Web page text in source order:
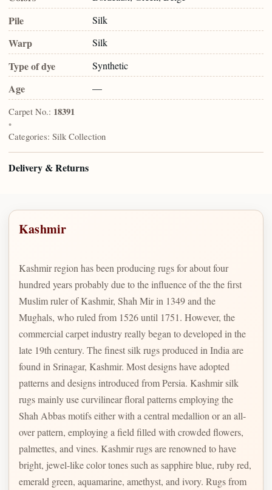
Pile Silk
Warp Silk
Type of dye Synthetic
Age —
Carpet No.: 18391
•
Categories: Silk Collection
Delivery & Returns
Kashmir
Kashmir region has been producing rugs for about four
hundred years probably due to the influence of the the first
Muslim ruler of Kashmir, Shah Mir in 1349 and the
Mughals, who ruled from 1526 until 1751. However, the
commercial carpet industry really began to developed in the
late 19th century. The finest silk rugs produced in India are
found in Srinagar, Kashmir. Most designs have adopted
patterns and designs introduced from Persia. Kashmir silk
rugs mainly use curvilinear floral patterns employing the
Shah Abbas motifs either with a central medallion or an all-
over pattern, employing a field filled with crowded flowers,
palmettes, and vines. Kashmir rugs are renowned to have
bright, jewel-like color tones such as sapphire blue, ruby red,
emerald green, aquamarine, amethyst, and ivory. Rugs from